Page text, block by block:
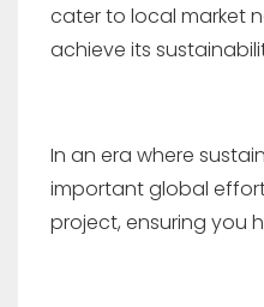
cater to local market
achieve its
In an era where
important global
project, ensuring you